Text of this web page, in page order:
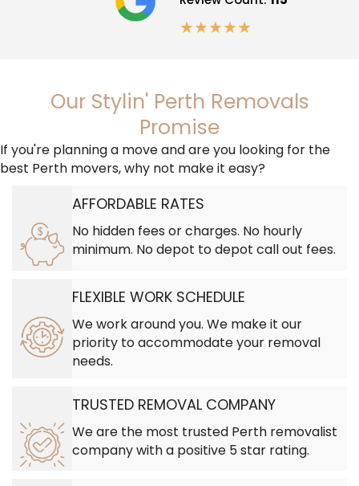
★★★★★
Our Stylin' Perth Removals
Promise
If you're planning a move and are you looking for the
best Perth movers, why not make it easy?
AFFORDABLE RATES
No hidden fees or charges. No hourly
minimum. No depot to depot call out fees.
FLEXIBLE WORK SCHEDULE
We work around you. We make it our
priority to accommodate your removal
needs.
TRUSTED REMOVAL COMPANY
We are the most trusted Perth removalist
company with a positive 5 star rating.